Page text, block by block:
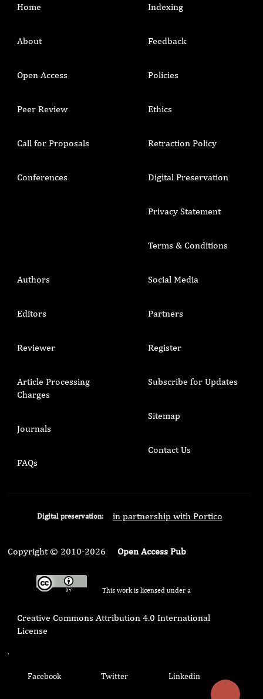
Home
About
Open Access
Peer Review
Call for Proposals
Conferences
Indexing
Feedback
Policies
Ethics
Retraction Policy
Digital Preservation
Privacy Statement
Terms & Conditions
Authors
Editors
Reviewer
Article Processing
Charges
Journals
FAQs
Social Media
Partners
Register
Subscribe for Updates
Sitemap
Contact Us
Digital preservation: in partnership with Portico
Copyright © 2010-2026 Open Access Pub
This work is licensed under a
Creative Commons Attribution 4.0 International
License
.
Facebook Twitter Linkedin